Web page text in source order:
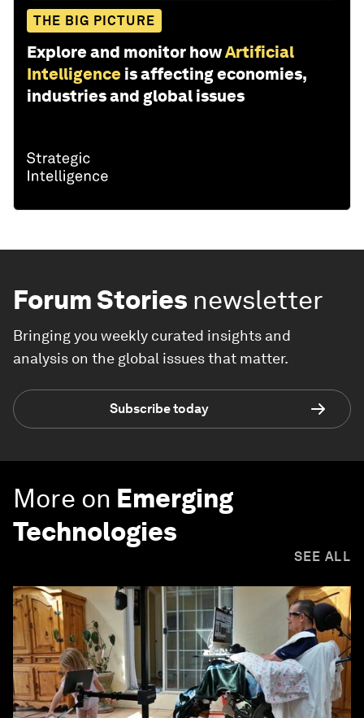
THE BIG PICTURE
Explore and monitor howArtificial
Intelligence is affecting economies,
industries and global issues
Forum Stories newsletter
Bringing you weekly curated insights and
analysis on the global issues that matter.
Subscribe today
More on Emerging
Technologies
SEE ALL